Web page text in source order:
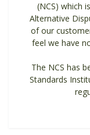
(NCS) which
Alternative
of our
feel we have
The NCS has
Standards